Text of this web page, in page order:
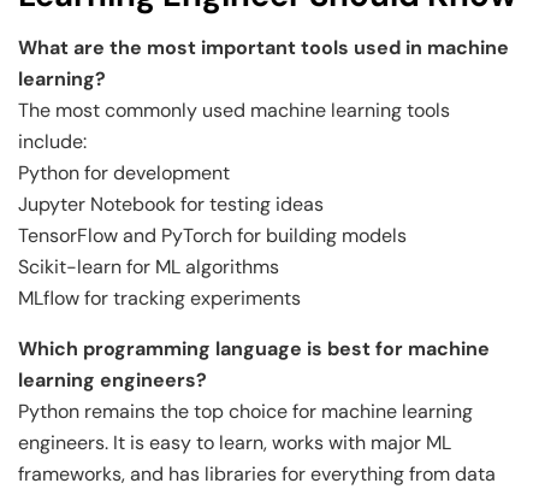
What are the most important tools used in machine
learning?
The most commonly used machine learning tools
include:
Python for development
Jupyter Notebook for testing ideas
TensorFlow and PyTorch for building models
Scikit-learn for ML algorithms
MLflow for tracking experiments
Which programming language is best for machine
learning engineers?
Python remains the top choice for machine learning
engineers. It is easy to learn, works with major ML
frameworks, and has libraries for everything from data